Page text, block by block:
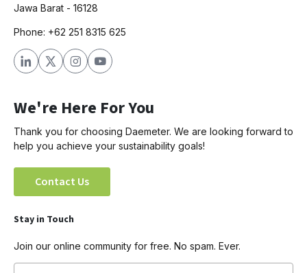
Jawa Barat - 16128
Phone: +62 251 8315 625
We're Here For You
Thank you for choosing Daemeter. We are looking forward to
help you achieve your sustainability goals!
Contact Us
Stay in Touch
Join our online community for free. No spam. Ever.